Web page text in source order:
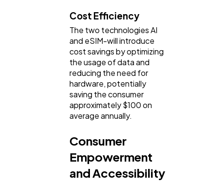
Cost Efficiency
The two technologies AI
and eSIM-will introduce
cost savings by optimizing
the usage of data and
reducing the need for
hardware, potentially
saving the consumer
approximately $100 on
average annually.
Consumer
Empowerment
and Accessibility